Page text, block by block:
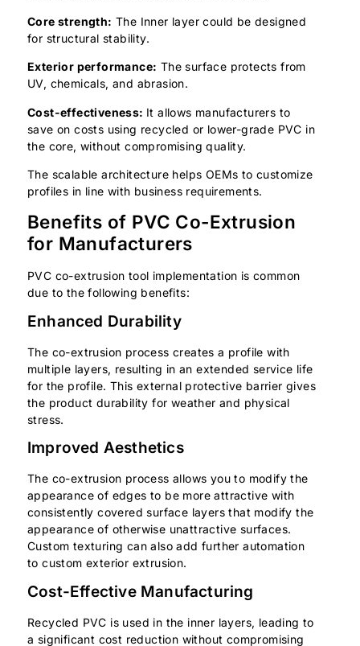
Core strength: The Inner layer could be designed
for structural stability.
Exterior performance: The surface protects from
UV, chemicals, and abrasion.
Cost-effectiveness: It allows manufacturers to
save on costs using recycled or lower-grade PVC in
the core, without compromising quality.
The scalable architecture helps OEMs to customize
profiles in line with business requirements.
Benefits of PVC Co-Extrusion
for Manufacturers
PVC co-extrusion tool implementation is common
due to the following benefits:
Enhanced Durability
The co-extrusion process creates a profile with
multiple layers, resulting in an extended service life
for the profile. This external protective barrier gives
the product durability for weather and physical
stress.
Improved Aesthetics
The co-extrusion process allows you to modify the
appearance of edges to be more attractive with
consistently covered surface layers that modify the
appearance of otherwise unattractive surfaces.
Custom texturing can also add further automation
to custom exterior extrusion.
Cost-Effective Manufacturing
Recycled PVC is used in the inner layers, leading to
a significant cost reduction without compromising